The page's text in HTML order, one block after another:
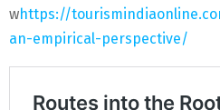
whttps://
an-empirical-perspective/